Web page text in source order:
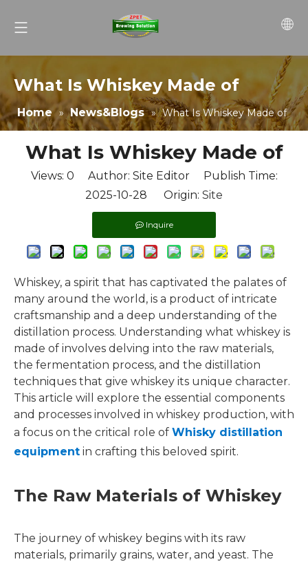
What Is Whiskey Made of
Home » News&Blogs » What Is Whiskey Made of
What Is Whiskey Made of
Views: 0 Author: Site Editor Publish Time:
2025-10-28 Origin: Site
Inquire
Whiskey, a spirit that has captivated the palates of
many around the world, is a product of intricate
craftsmanship and a deep understanding of the
distillation process. Understanding what whiskey is
made of involves delving into the raw materials,
the fermentation process, and the distillation
techniques that give whiskey its unique character.
This article will explore the essential components
and processes involved in whiskey production, with
a focus on the critical role of Whisky distillation
equipment in crafting this beloved spirit.
The Raw Materials of Whiskey
The journey of whiskey begins with its raw
materials, primarily grains, water, and yeast. The